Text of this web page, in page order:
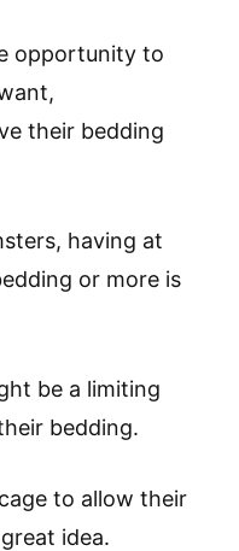
opportunity to
their bedding
having at
or more is
be a limiting
bedding.
to allow their
idea.